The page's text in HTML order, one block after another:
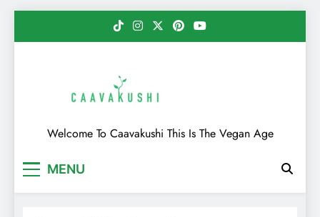
Caavakushi
Welcome To Caavakushi This Is The Vegan Age
MENU